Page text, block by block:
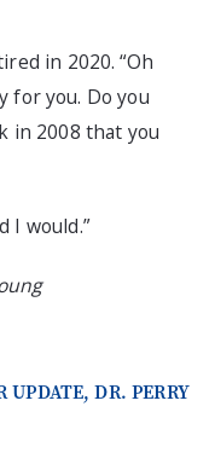
d in 2020. “Oh
for you. Do you
in 2008 that you
I would.”
UPDATE, DR. PERRY